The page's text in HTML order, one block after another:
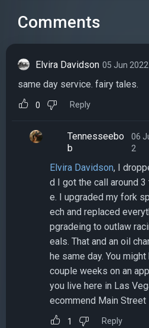
Comments
Elvira Davidson 05 Jun 2022
same day service. fairy tales.
0 Reply
Tennesseebo
b
06
2
Elvira Davidson, I
d I got the call around
e. I upgraded my fork
ech and replaced
pgradeing to outlaw
eals. That and an oil
he same day. You
couple weeks on an
you live here in Las
ecommend Main Street
1 Reply